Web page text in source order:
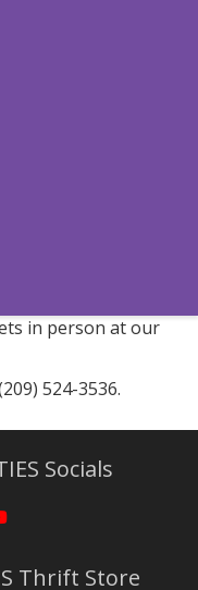
game with
4 Pack for $25!
event, head
in person at our
524-3536.
Socials
Thrift Store